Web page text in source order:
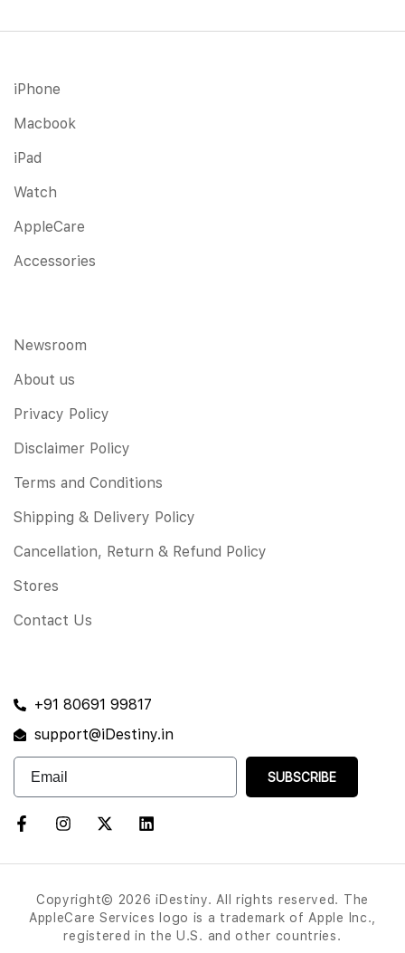
iPhone
Macbook
iPad
Watch
AppleCare
Accessories
Newsroom
About us
Privacy Policy
Disclaimer Policy
Terms and Conditions
Shipping & Delivery Policy
Cancellation, Return & Refund Policy
Stores
Contact Us
+91 80691 99817
support@iDestiny.in
SUBSCRIBE
Copyright© 2026 iDestiny. All rights reserved. The
AppleCare Services logo is a trademark of Apple Inc.,
registered in the U.S. and other countries.